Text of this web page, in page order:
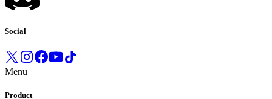
Social
Menu
Product